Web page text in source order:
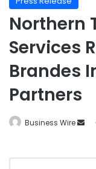
Northern
Services
Brandes
Partners
Business Wire